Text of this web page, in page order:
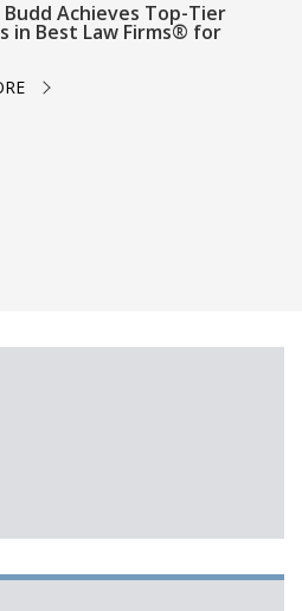
Budd Achieves Top-Tier
in Best Law Firms® for